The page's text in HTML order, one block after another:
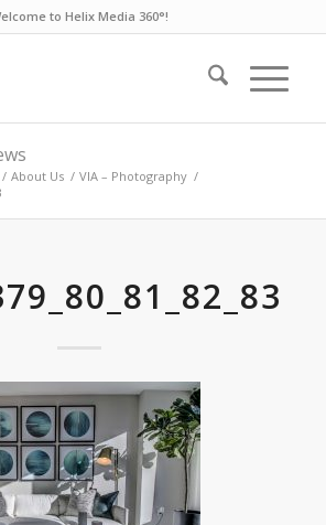
to Helix Media 360°!
/ About Us / VIA – Photography /